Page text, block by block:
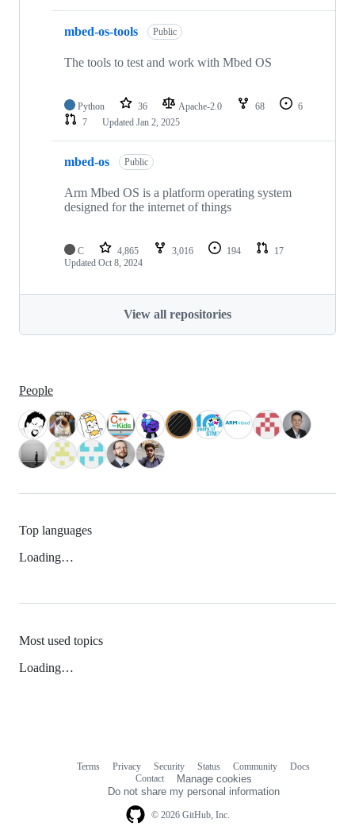
mbed-os-tools Public
The tools to test and work with Mbed OS
Python 36 Apache-2.0 68
6
7
Updated Jan 2, 2025
mbed-os Public
Arm Mbed OS is a platform operating system
designed for the internet of things
C 4,865 3,016 194
17
Updated Oct 8, 2024
View all repositories
People
Top languages
Loading…
Most used topics
Loading…
© 2026 GitHub, Inc.
Terms Privacy Security Status Community
Docs
Contact
Manage cookies
Do not share my personal information